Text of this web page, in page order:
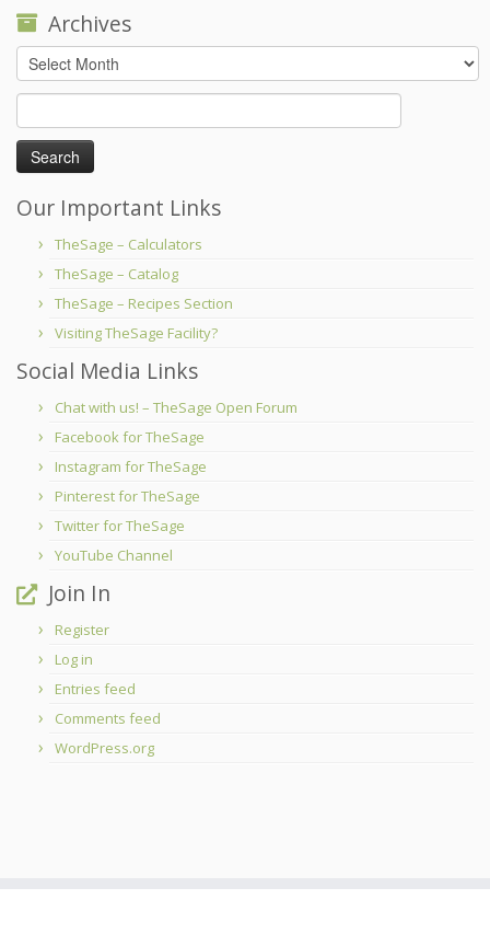
Archives
Archives
for:
Our Important Links
TheSage – Calculators
TheSage – Catalog
TheSage – Recipes Section
Visiting TheSage Facility?
Social Media Links
Chat with us! – TheSage Open Forum
Facebook for TheSage
Instagram for TheSage
Pinterest for TheSage
Twitter for TheSage
YouTube Channel
Join In
Register
Log in
Entries feed
Comments feed
WordPress.org